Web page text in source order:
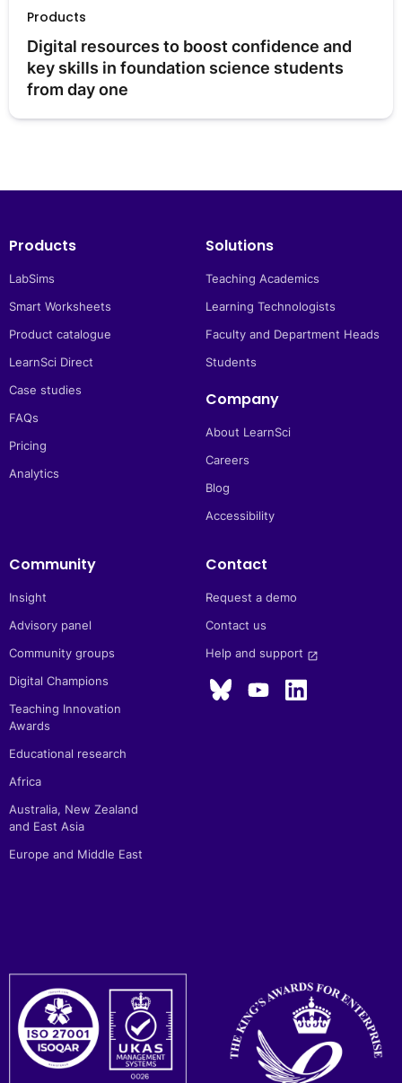
Products
Digital resources to boost confidence and
key skills in foundation science students
from day one
Products
LabSims
Smart Worksheets
Product catalogue
LearnSci Direct
Case studies
FAQs
Pricing
Analytics
Solutions
Teaching Academics
Learning Technologists
Faculty and Department Heads
Students
Company
About LearnSci
Careers
Blog
Accessibility
Community
Insight
Advisory panel
Community groups
Digital Champions
Teaching Innovation
Awards
Educational research
Africa
Australia, New Zealand
and East Asia
Europe and Middle East
Contact
Request a demo
Contact us
Help and support launch